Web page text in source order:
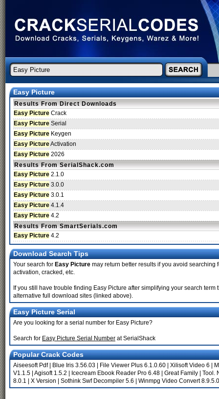
Easy Picture
Results From Direct Downloads
Easy Picture Crack
Easy Picture Serial
Easy Picture Keygen
Easy PictureActivation
Easy Picture 2026
Results From SerialShack.com
Easy Picture 2.1.0
Easy Picture 3.0.0
Easy Picture 3.0.1
Easy Picture 4.1.4
Easy Picture 4.2
Results From SmartSerials.com
Easy Picture 4.2
Download Search Tips
Your search for Easy Picture may return better results if you avoid searching
activation, cracked, etc.
If you still have trouble finding Easy Picture after simplifying your search
alternative full download sites (linked above).
Easy Picture Serial
Are you looking for a serial number for Easy Picture?
Search for Easy Picture Serial Number at SerialShack
Popular Crack Codes
Aiseesoft Pdf| Blue Iris 3.56.03 File Viewer Plus 6.1.0.60 Xilisoft Video 6
V1.1.5 Agisoft 1.5.2 Icecream Ebook Reader Pro 6.48 Great Family
Tool.
8.0.1
X Version Sothink Swf Decompiler 5.6 Winmpg Video Convert 8.9.5.0